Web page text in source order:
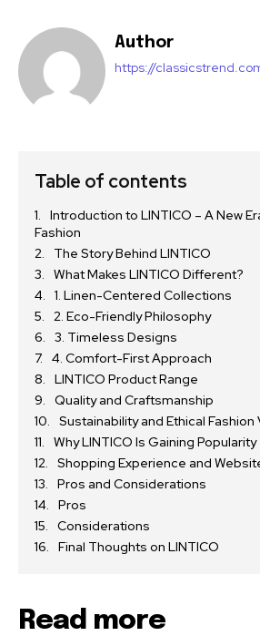
Author
https://
Table of contents
Introduction to LINTICO – A New
Fashion
The Story Behind LINTICO
What Makes LINTICO Different?
1. Linen-Centered Collections
2. Eco-Friendly Philosophy
3. Timeless Designs
4. Comfort-First Approach
LINTICO Product Range
Quality and Craftsmanship
Sustainability and Ethical Fashion
Why LINTICO Is Gaining Popularity
Shopping Experience and
Pros and Considerations
Pros
Considerations
Final Thoughts on LINTICO
Read more